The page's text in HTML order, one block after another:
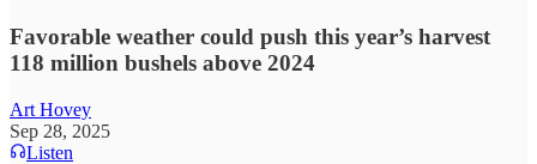
Favorable weather could push this year’s harvest
118 million bushels above 2024
Art Hovey
Sep 28, 2025
Listen